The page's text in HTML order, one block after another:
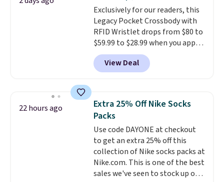
$36. Spend $50 to get free
shipping, or it adds $8.95
otherwise. Select items can be
ordered online and picked up for
free in store.
Exclusively for our readers, this
Legacy Pocket Crossbody with
RFID Wristlet drops from $80 to
$59.99 to $28.99 when you apply
our code BPOCKET at
Baggallini. This bag set is
available in several colors at
detachable RFID wristlet is the
two-in-one carry solution that
covers a full day out and a
quick errand in the same
purchase. Baggallini builds the
security details in so you don't
have to think about them, and
under $29 with free shipping
View Deal
22 hours ago
Extra 25% Off Nike Socks
Packs
Use code DAYONE at checkout
to get an extra 25% off this
collection of Nike socks packs at
Nike.com. This is one of the best
sales we've seen to stock up or